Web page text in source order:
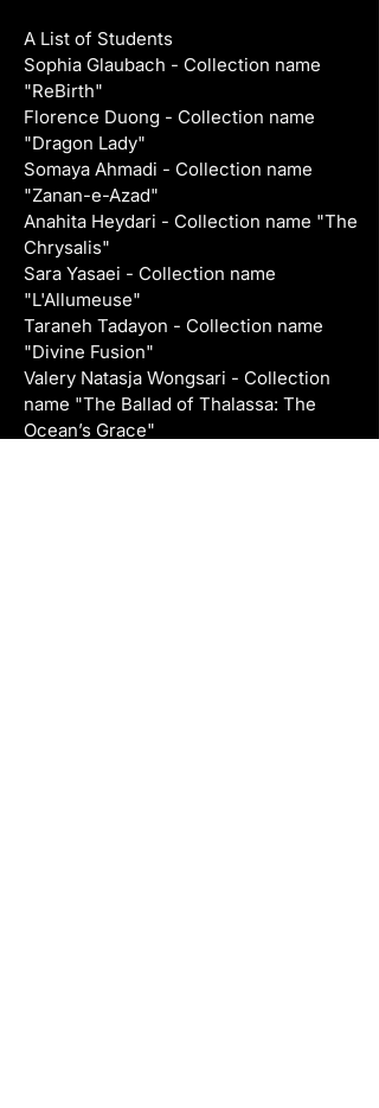
A List of Students
Sophia Glaubach - Collection name
"ReBirth"
Florence Duong - Collection name
"Dragon Lady"
Somaya Ahmadi - Collection name
"Zanan-e-Azad"
Anahita Heydari - Collection name "The
Chrysalis"
Sara Yasaei - Collection name
"L'Allumeuse"
Taraneh Tadayon - Collection name
"Divine Fusion"
Valery Natasja Wongsari - Collection
name "The Ballad of Thalassa: The
Ocean’s Grace"